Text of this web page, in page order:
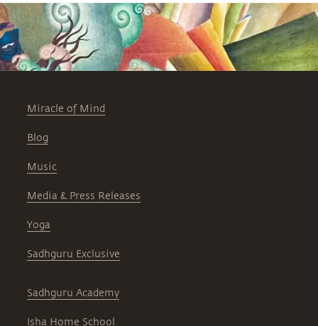
Miracle of Mind
Blog
Music
Media & Press Releases
Yoga
Sadhguru Exclusive
Sadhguru Academy
Isha Home School